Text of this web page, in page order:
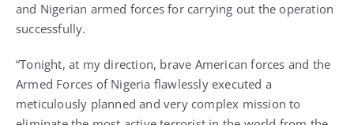
and Nigerian armed forces for carrying out the operation
successfully.
“Tonight, at my direction, brave American forces and the
Armed Forces of Nigeria flawlessly executed a
meticulously planned and very complex mission to